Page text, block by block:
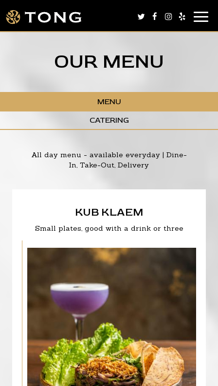
OUR MENU
MENU
CATERING
All day menu - available everyday | Dine-
In, Take-Out, Delivery
KUB KLAEM
Small plates, good with a drink or three